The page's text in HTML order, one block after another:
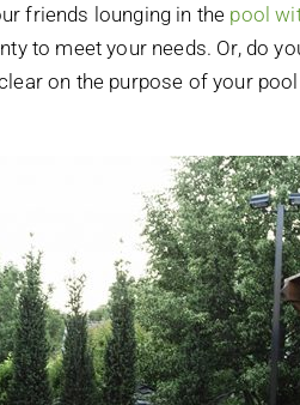
friends lounging in the pool
to meet your needs. Or, do
on the purpose of your